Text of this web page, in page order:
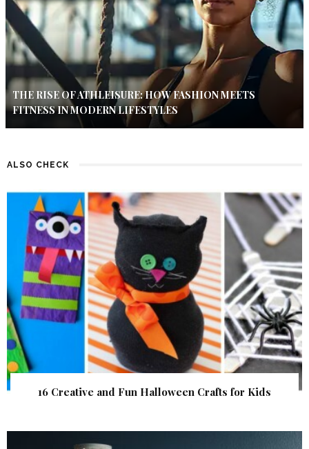
THE RISE OF ATHLEISURE: HOW FASHION MEETS
FITNESS IN MODERN LIFESTYLES
ALSO CHECK
16 Creative and Fun Halloween Crafts for Kids